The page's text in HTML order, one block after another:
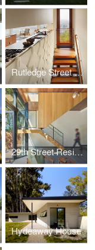
Rutledge Street Residence
29th Street Residence
Hydeaway House